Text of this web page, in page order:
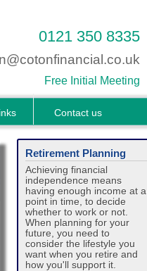
0121 350 8335
Free Initial Meeting
Contact us
Retirement Planning
Achieving financial
independence means
having enough income at a
point in time, to decide
whether to work or not.
When planning for your
future, you need to
consider the lifestyle you
want when you retire and
how you'll support it.